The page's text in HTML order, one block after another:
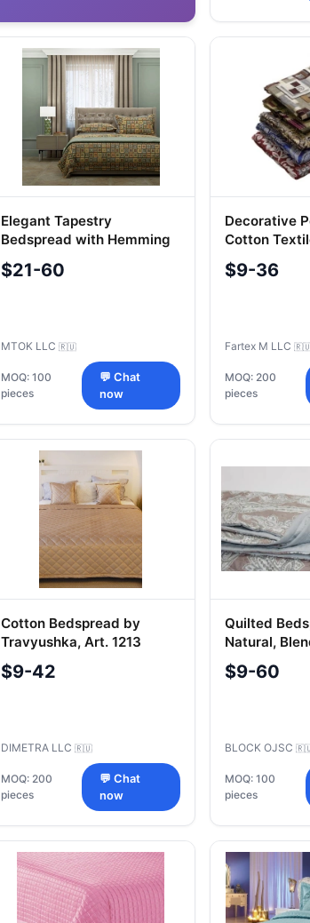
Elegant Tapestry
Bedspread with Hemming
235x250 cm
$21-60
MTOK LLC 🇷🇺
MOQ: 100
pieces
💬 Chat
now
Decorative
Cotton
"Farteks M
$9-36
Fartex M LLC 🇷🇺
MOQ: 200
pieces
Cotton Bedspread by
Travyushka, Art. 1213
$9-42
DIMETRA LLC 🇷🇺
MOQ: 200
pieces
💬 Chat
now
Quilted
Natural,
Synthetic
$9-60
BLOCK OJSC 🇷🇺
MOQ: 100
pieces